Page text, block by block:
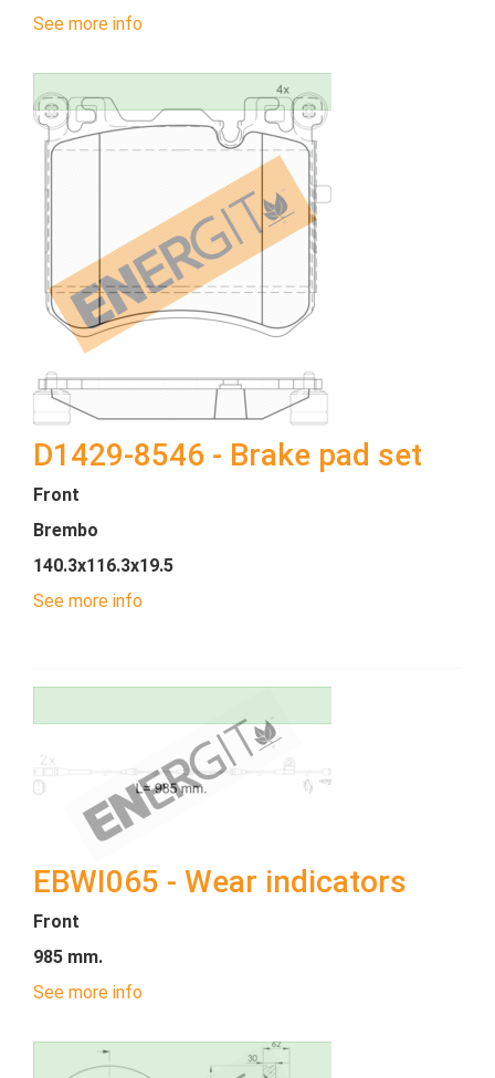
See more info
D1429-8546 - Brake pad set
Front
Brembo
140.3x116.3x19.5
See more info
EBWI065 - Wear indicators
Front
985 mm.
See more info